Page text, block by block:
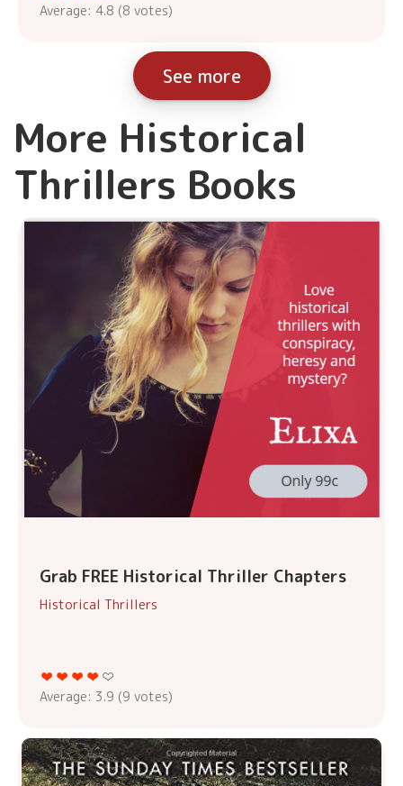
Average: 4.8 (8 votes)
See more
More Historical
Thrillers Books
Grab FREE Historical Thriller Chapters
Historical Thrillers
Average: 3.9 (9 votes)